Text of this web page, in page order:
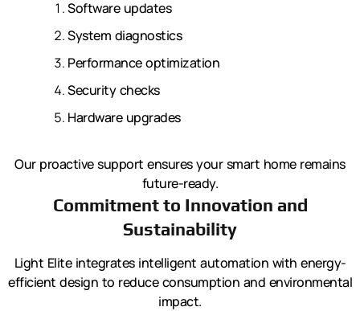
Software updates
System diagnostics
Performance optimization
Security checks
Hardware upgrades
Our proactive support ensures your smart home remains
future-ready.
Commitment to Innovation and
Sustainability
Light Elite integrates intelligent automation with energy-
efficient design to reduce consumption and environmental
impact.